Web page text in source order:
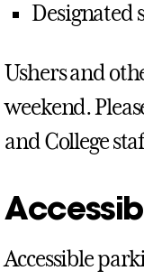
Designated
Ushers and
weekend.
and College
Accessible